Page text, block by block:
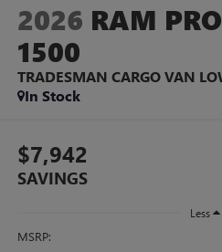
2026 RAM
1500
TRADESMAN CARGO VAN
In Stock
$7,942
SAVINGS
Less
MSRP: